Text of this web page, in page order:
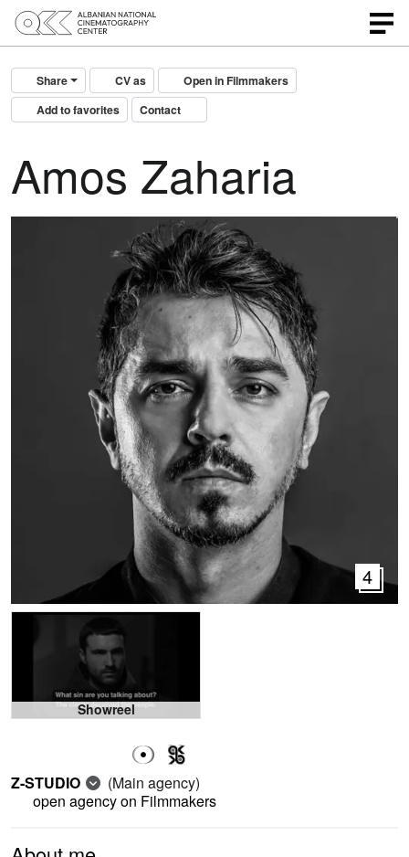
Share CV as
Open in Filmmakers
Add to favorites
Contact
Amos Zaharia
4
Showreel
Z-STUDIO
(Main agency)
open agency on Filmmakers